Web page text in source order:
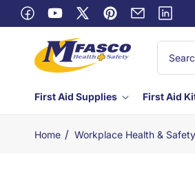
Skip to
content
FacebookYouTube
X
(Twitter)
Pinterest
Email Linkedin
First Aid Supplies First Aid
Home / Workplace Health & Safety